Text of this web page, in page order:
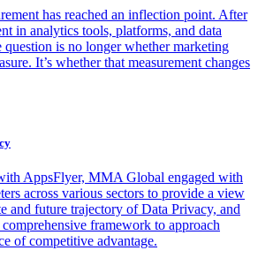
has reached an inflection point. After
in analytics tools, platforms, and data
question is no longer whether marketing
It’s whether that measurement changes
AppsFlyer, MMA Global engaged with
across various sectors to provide a view
and future trajectory of Data Privacy, and
framework to approach
of competitive advantage.